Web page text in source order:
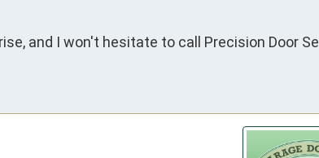
and I won't hesitate to call Precision Door